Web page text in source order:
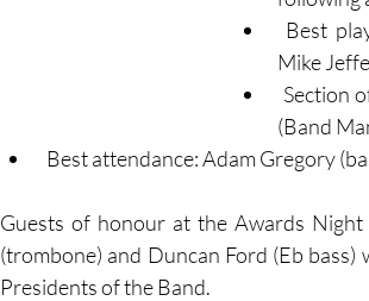
Mike
(Band
Best attendance: Adam Gregory
Guests of honour at the Awards
(trombone) and Duncan Ford (Eb
Presidents of the Band.